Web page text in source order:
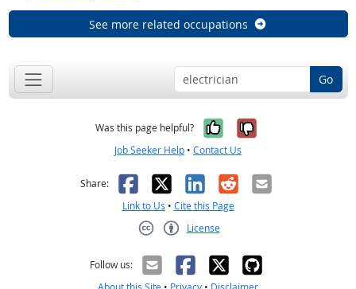
See more related occupations
Go
Was this page helpful? Yes, it was
No, it was
Job Seeker Help • Contact Us
Share: Facebook
X LinkedIn
RedditEmail
Link to Us • Cite this Page
License
Follow us: